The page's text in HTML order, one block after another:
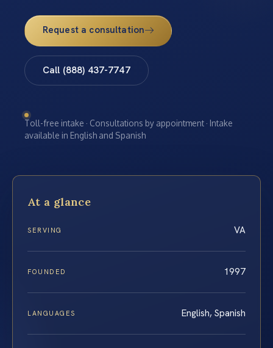
Request a consultation
Call (888) 437-7747
Toll-free intake · Consultations by appointment · Intake
available in English and Spanish
At a glance
SERVING VA
FOUNDED 1997
LANGUAGES English, Spanish